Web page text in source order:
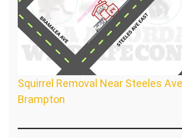
Squirrel Removal Near Steeles
Brampton